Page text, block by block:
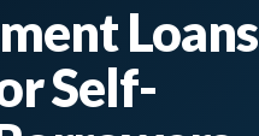
Loans
Self-